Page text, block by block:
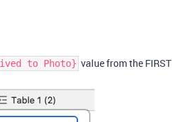
to Photo} value from the FIRST